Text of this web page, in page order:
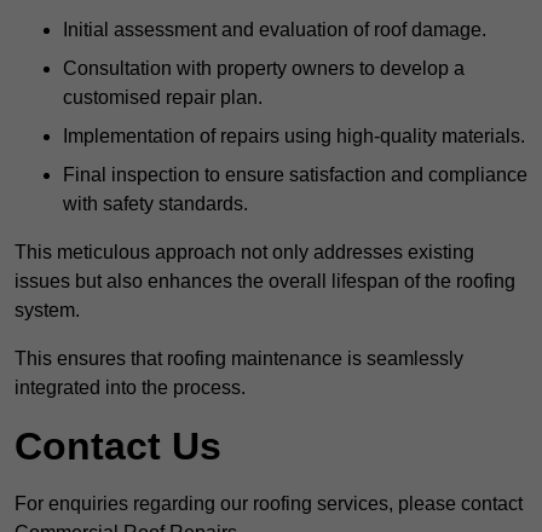
Initial assessment and evaluation of roof damage.
Consultation with property owners to develop a
customised repair plan.
Implementation of repairs using high-quality materials.
Final inspection to ensure satisfaction and compliance
with safety standards.
This meticulous approach not only addresses existing
issues but also enhances the overall lifespan of the roofing
system.
This ensures that roofing maintenance is seamlessly
integrated into the process.
Contact Us
For enquiries regarding our roofing services, please contact